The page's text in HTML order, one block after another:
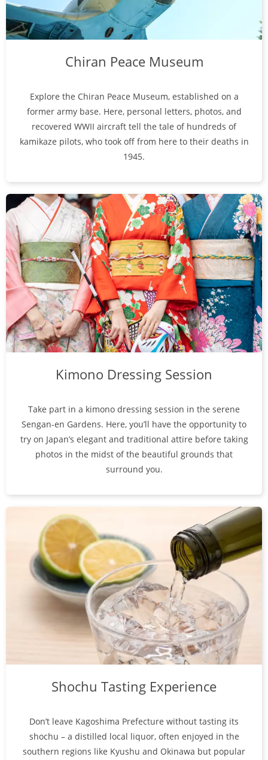
Chiran Peace Museum
Explore the Chiran Peace Museum, established on a
former army base. Here, personal letters, photos, and
recovered WWII aircraft tell the tale of hundreds of
kamikaze pilots, who took off from here to their deaths in
1945.
Kimono Dressing Session
Take part in a kimono dressing session in the serene
Sengan-en Gardens. Here, you’ll have the opportunity to
try on Japan’s elegant and traditional attire before taking
photos in the midst of the beautiful grounds that
surround you.
Shochu Tasting Experience
Don’t leave Kagoshima Prefecture without tasting its
shochu – a distilled local liquor, often enjoyed in the
southern regions like Kyushu and Okinawa but popular